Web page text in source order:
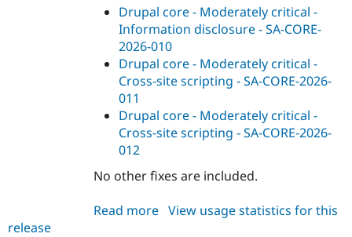
Drupal core - Moderately critical -
Information disclosure - SA-CORE-
2026-010
Drupal core - Moderately critical -
Cross-site scripting - SA-CORE-2026-
011
Drupal core - Moderately critical -
Cross-site scripting - SA-CORE-2026-
012
No other fixes are included.
Read more about
View usage statistics for this
release